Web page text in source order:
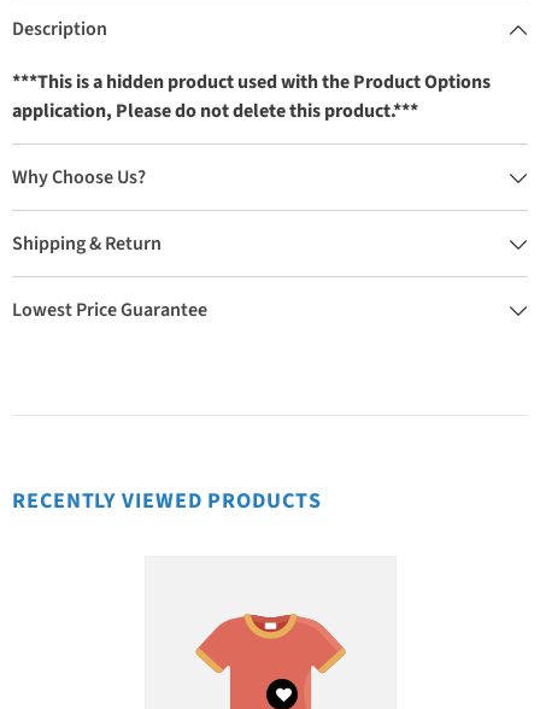
Description
***This is a hidden product used with the Product Options
application, Please do not delete this product.***
Why Choose Us?
Shipping & Return
Lowest Price Guarantee
RECENTLY VIEWED PRODUCTS